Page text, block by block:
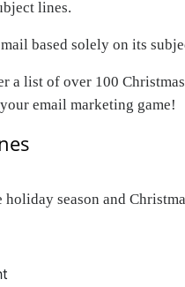
lines.
based solely on its
a list of over 100
email marketing game!
season and